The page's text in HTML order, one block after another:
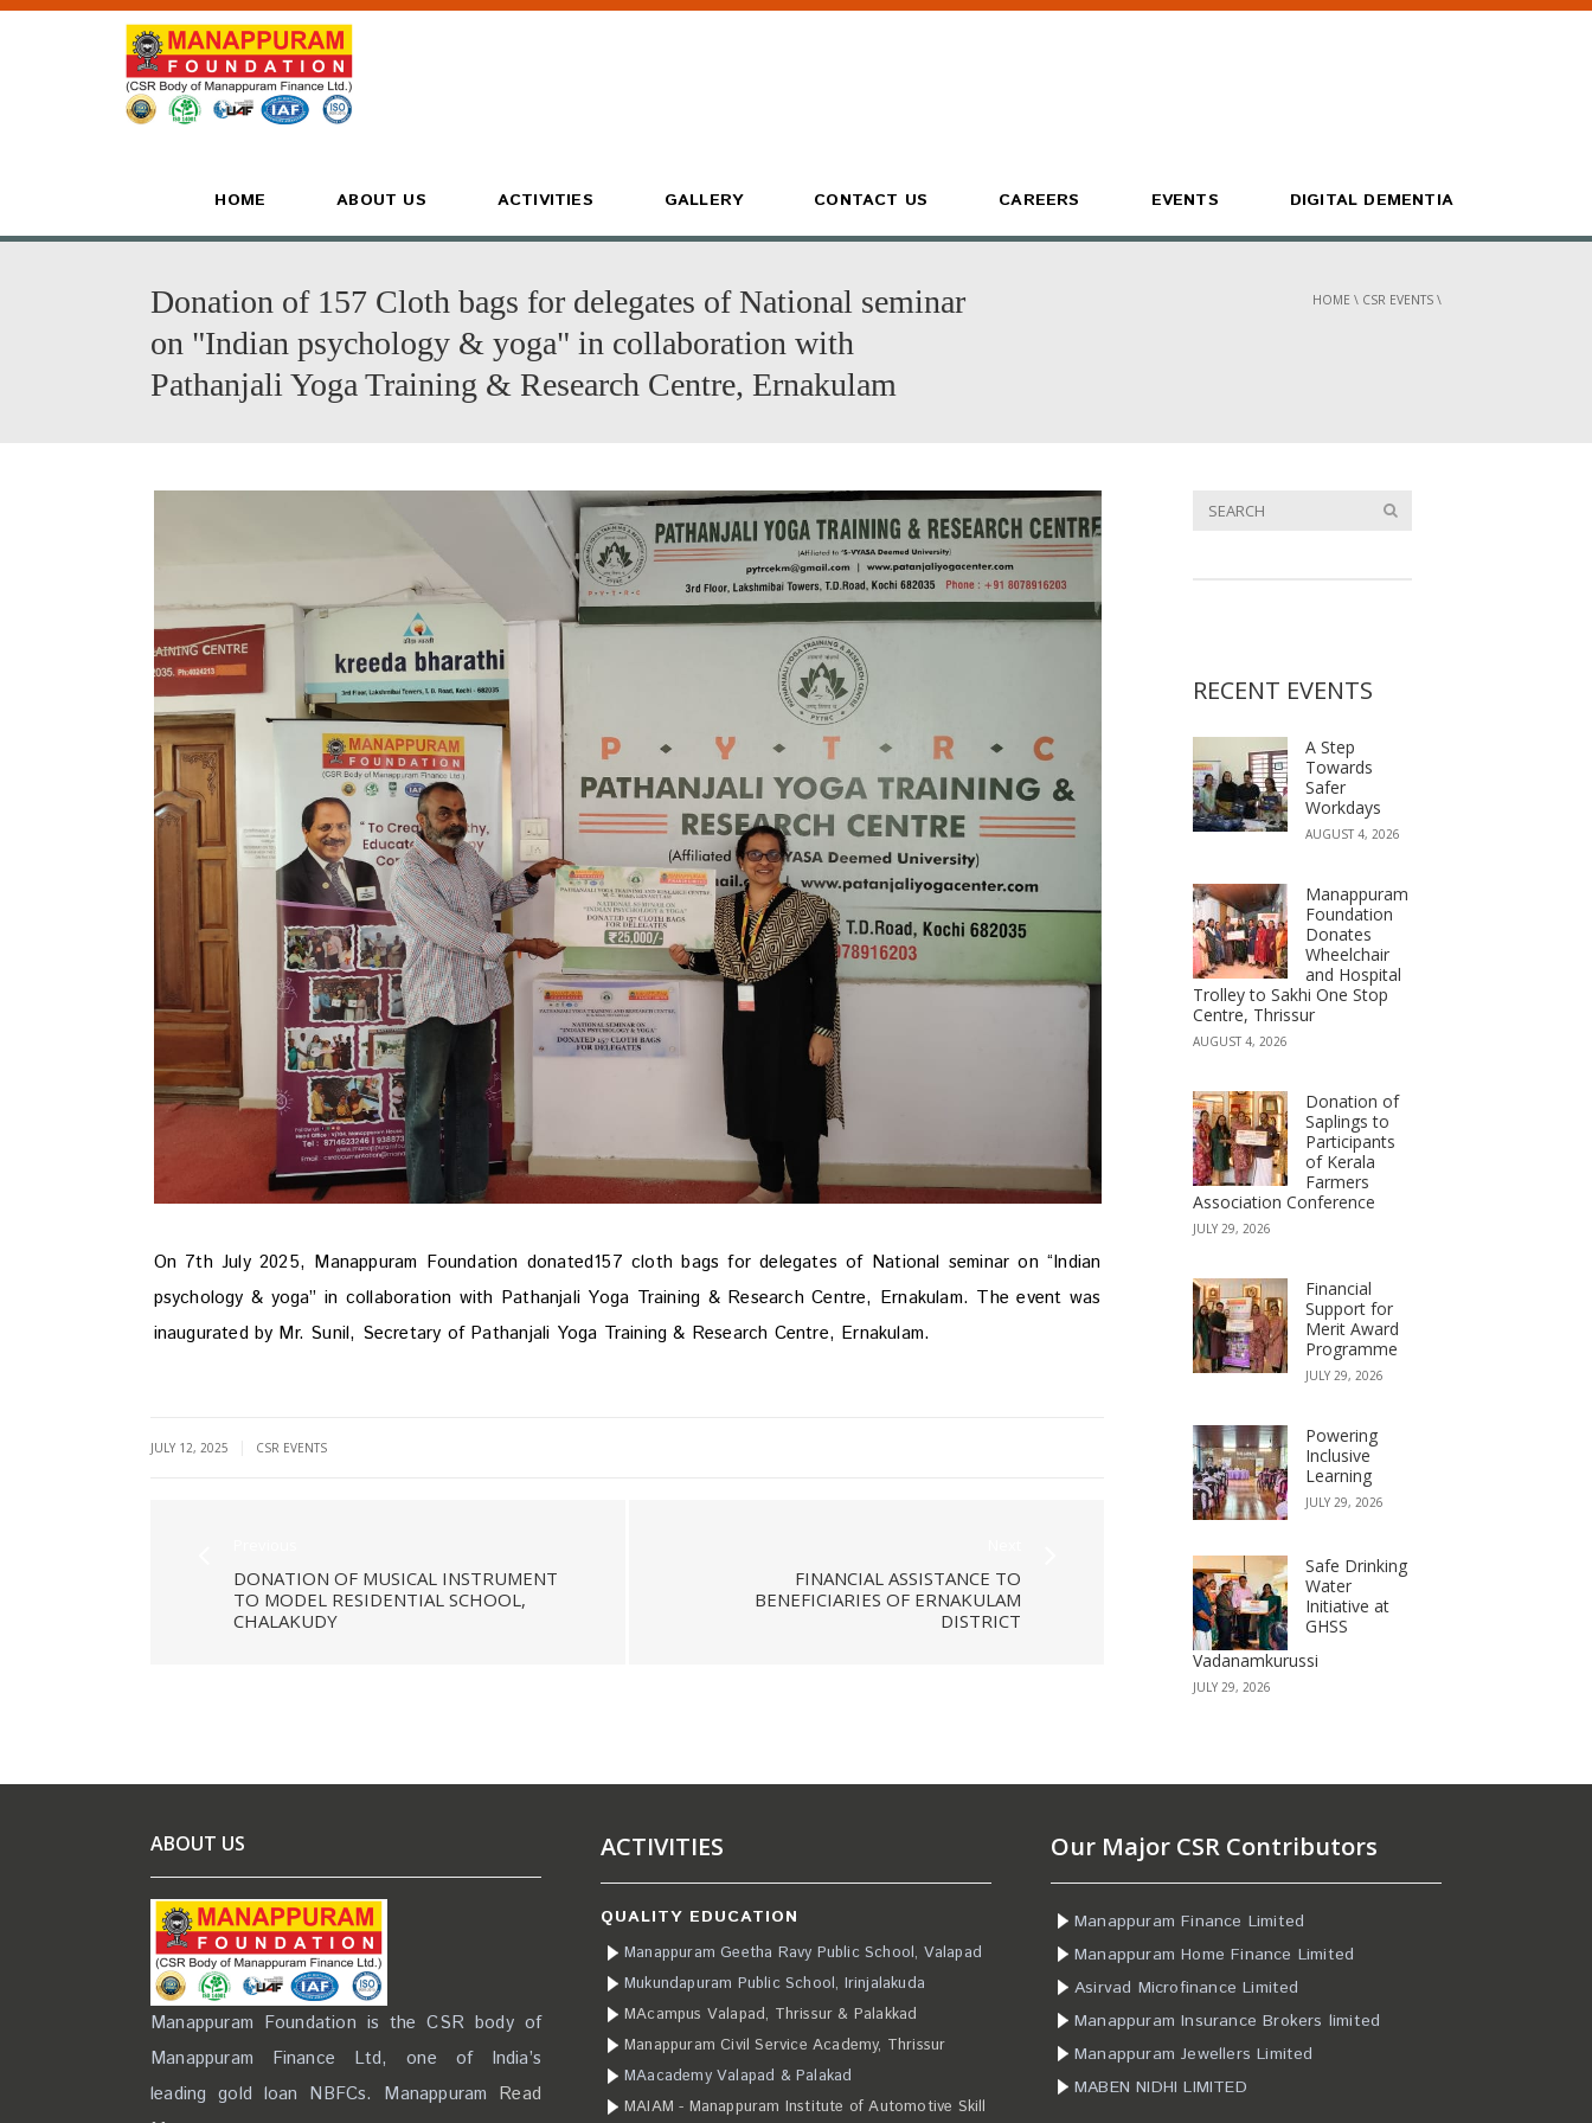
HOME ABOUT US ACTIVITIES GALLERY CONTACT US CAREERS EVENTS DIGITAL DEMENTIA
Donation of 157 Cloth bags for delegates of National seminar
on "Indian psychology & yoga" in collaboration with
Pathanjali Yoga Training & Research Centre, Ernakulam
HOME \ CSR EVENTS \
On 7th July 2025, Manappuram Foundation donated157 cloth bags for delegates of National seminar on “Indian
psychology & yoga” in collaboration with Pathanjali Yoga Training & Research Centre, Ernakulam. The event was
inaugurated by Mr. Sunil, Secretary of Pathanjali Yoga Training & Research Centre, Ernakulam.
JULY 12, 2025 CSR EVENTS
DONATION OF MUSICAL INSTRUMENT
TO MODEL RESIDENTIAL SCHOOL,
CHALAKUDY
FINANCIAL ASSISTANCE TO
BENEFICIARIES OF ERNAKULAM
DISTRICT
RECENT EVENTS
A Step
Towards
Safer
Workdays
AUGUST 4, 2026
Manappuram
Foundation
Donates
Wheelchair
and Hospital
Trolley to Sakhi One Stop
Centre, Thrissur
AUGUST 4, 2026
Donation of
Saplings to
Participants
of Kerala
Farmers
Association Conference
JULY 29, 2026
Financial
Support for
Merit Award
Programme
JULY 29, 2026
Powering
Inclusive
Learning
JULY 29, 2026
Safe Drinking
Water
Initiative at
GHSS
Vadanamkurussi
JULY 29, 2026
ABOUT US
Manappuram Foundation is the CSR body of
Manappuram Finance Ltd, one of India’s
leading gold loan NBFCs. Manappuram Read
ACTIVITIES
QUALITY EDUCATION
Manappuram Geetha Ravy Public School, Valapad
Mukundapuram Public School, Irinjalakuda
MAcampus Valapad, Thrissur & Palakkad
Manappuram Civil Service Academy, Thrissur
MAacademy Valapad & Palakad
MAIAM - Manappuram Institute of Automotive Skill
Our Major CSR Contributors
Manappuram Finance Limited
Manappuram Home Finance Limited
Asirvad Microfinance Limited
Manappuram Insurance Brokers limited
Manappuram Jewellers Limited
MABEN NIDHI LIMITED